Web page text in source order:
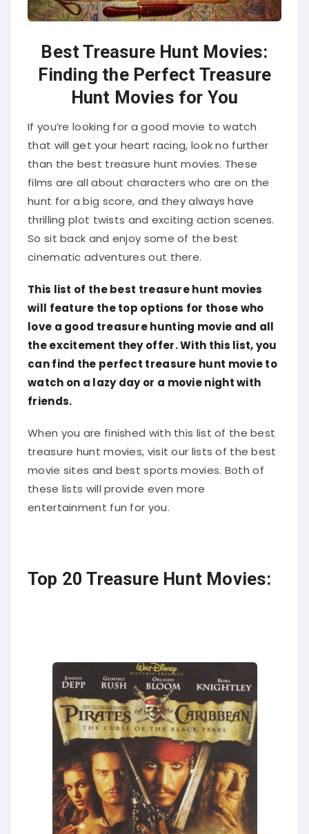
Best Treasure Hunt Movies:
Finding the Perfect Treasure
Hunt Movies for You
If you’re looking for a good movie to watch
that will get your heart racing, look no further
than the best treasure hunt movies. These
films are all about characters who are on the
hunt for a big score, and they always have
thrilling plot twists and exciting action scenes.
So sit back and enjoy some of the best
cinematic adventures out there.
This list of the best treasure hunt movies
will feature the top options for those who
love a good treasure hunting movie and all
the excitement they offer. With this list, you
can find the perfect treasure hunt movie to
watch on a lazy day or a movie night with
friends.
When you are finished with this list of the best
treasure hunt movies, visit our lists of the best
movie sites and best sports movies. Both of
these lists will provide even more
entertainment fun for you.
Top 20 Treasure Hunt Movies: